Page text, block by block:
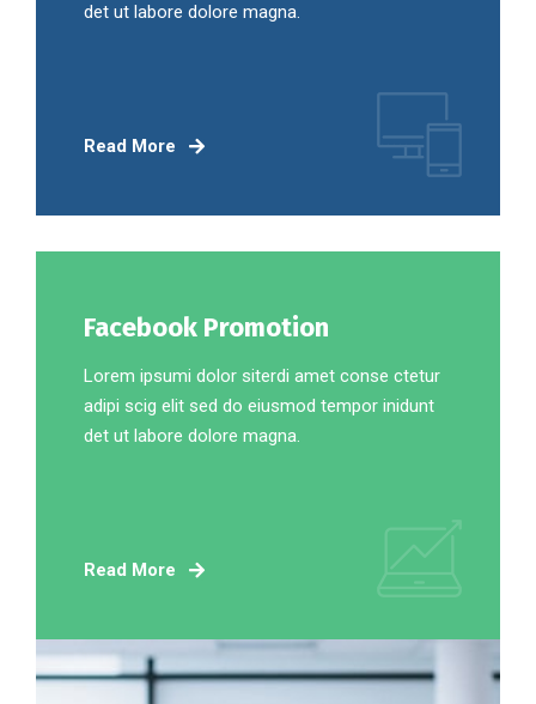
det ut labore dolore magna.
Read More
Facebook Promotion
Lorem ipsumi dolor siterdi amet conse ctetur
adipi scig elit sed do eiusmod tempor inidunt
det ut labore dolore magna.
Read More